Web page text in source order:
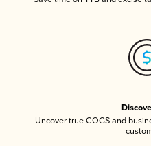
Uncover true COGS and